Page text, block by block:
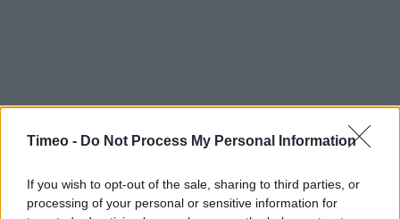
Timeo - Do Not Process My Personal Information
If you wish to opt-out of the sale, sharing to third parties, or
processing of your personal or sensitive information for